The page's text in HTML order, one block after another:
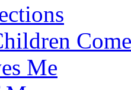
Come
Me